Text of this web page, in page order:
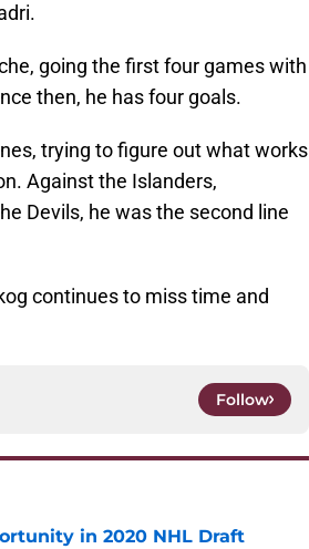
going the first four games with
then, he has four goals.
trying to figure out what works
Against the Islanders,
Devils, he was the second line
continues to miss time and
Follow
in 2020 NHL Draft